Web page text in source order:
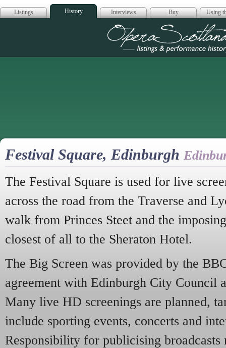
Listings History Interviews Buy Using
Opera
Festival Square, Edinburgh
The Festival Square is used for live
across the road from the Traverse and
walk from Princes Steet and the
closest of all to the Sheraton Hotel.
The Big Screen was provided by the
agreement with Edinburgh City Council
Many live HD screenings are planned,
include sporting events, concerts and
Responsibility for publicising